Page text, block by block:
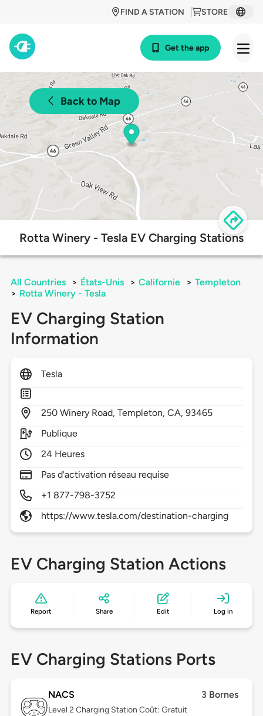
STORE
FIND A STATION
Get the app
Back to Map
Rotta Winery - Tesla EV Charging Stations
All Countries > États-Unis > Californie > Templeton
> Rotta Winery - Tesla
EV Charging Station
Information
Tesla
250 Winery Road,Templeton,CA,93465
Publique
24 Heures
Pas d'activation réseau requise
+1 877-798-3752
https://www.tesla.com/destination-charging
EV Charging Station Actions
Report Share Edit Log in
EV Charging Stations Ports
NACS 3 Bornes
Level 2 Charging Station Coût: Gratuit